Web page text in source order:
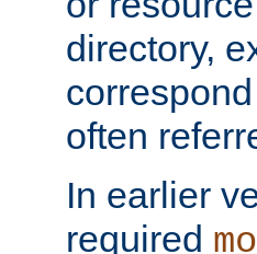
directory,
often
In earlier
required